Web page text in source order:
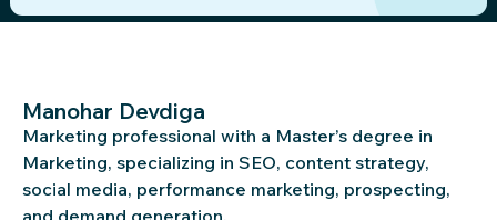
Manohar Devdiga
Marketing professional with a Master’s degree in
Marketing, specializing in SEO, content strategy,
social media, performance marketing, prospecting,